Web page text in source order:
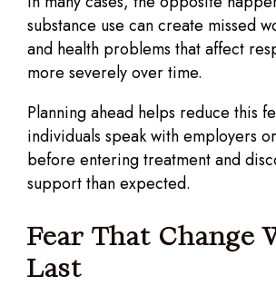
substance use can create missed
and health problems that affect
more severely over time.
Planning ahead helps reduce this
individuals speak with employers
before entering treatment and
support than expected.
Fear That Change
Last